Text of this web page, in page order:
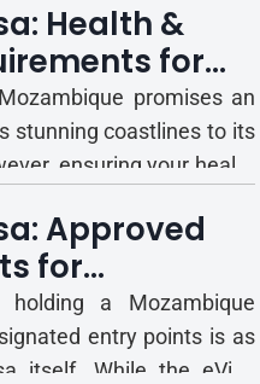
your travel authorisation.
that arises for many
Health &
for
promises an
stunning coastlines to its
ensuring your health
travel, particularly to
specific healt...
Approved
for
holding a Mozambique
entry points is as
itself. While the eVisa